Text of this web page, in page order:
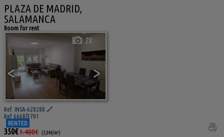
PLAZA DE MADRID,
SALAMANCA
Room for rent
< >
28
Ref. INSA-628288 🔗
Ref 6668/3701
RENTED
350€1.400€ (3,04€/m²)